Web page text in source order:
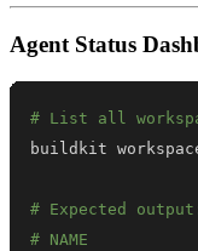
Agent Status
# List all
# Expected
# NAME